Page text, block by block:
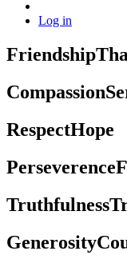
Log in
Friendship
Compassion
RespectHope
Perseverence
Truthfulness
Generosity